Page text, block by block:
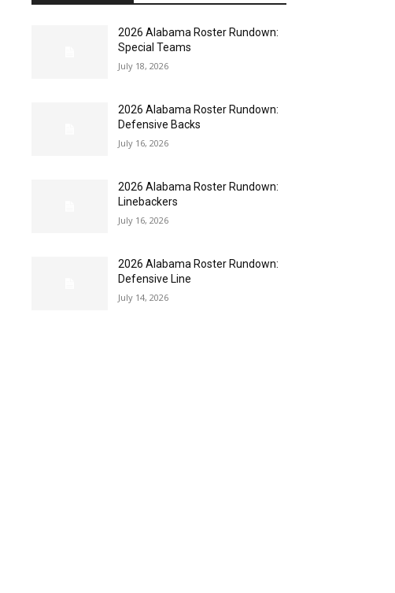
2026 Alabama Roster Rundown:
Special Teams
July 18, 2026
2026 Alabama Roster Rundown:
Defensive Backs
July 16, 2026
2026 Alabama Roster Rundown:
Linebackers
July 16, 2026
2026 Alabama Roster Rundown:
Defensive Line
July 14, 2026